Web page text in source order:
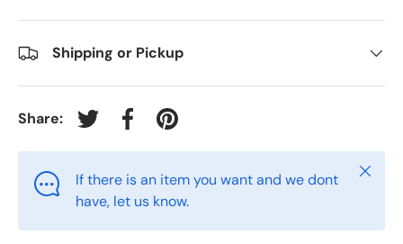
Shipping or Pickup
Share: Tweet on Twitter
Share on Facebook
Pin on Pinterest
If there is an item you want and we dont
have, let us know.
Close